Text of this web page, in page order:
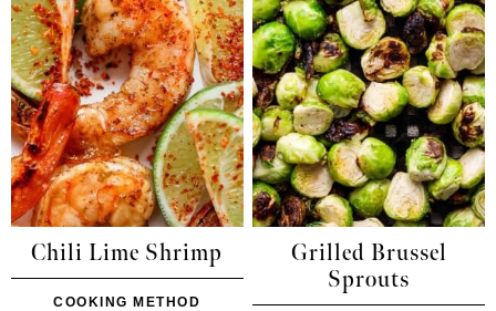
Chili Lime Shrimp
COOKING METHOD
Grilled Brussel
Sprouts